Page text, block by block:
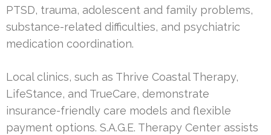
PTSD, trauma, adolescent and family problems,
substance-related difficulties, and psychiatric
medication coordination.
Local clinics, such as Thrive Coastal Therapy,
LifeStance, and TrueCare, demonstrate
insurance-friendly care models and flexible
payment options. S.A.G.E. Therapy Center assists